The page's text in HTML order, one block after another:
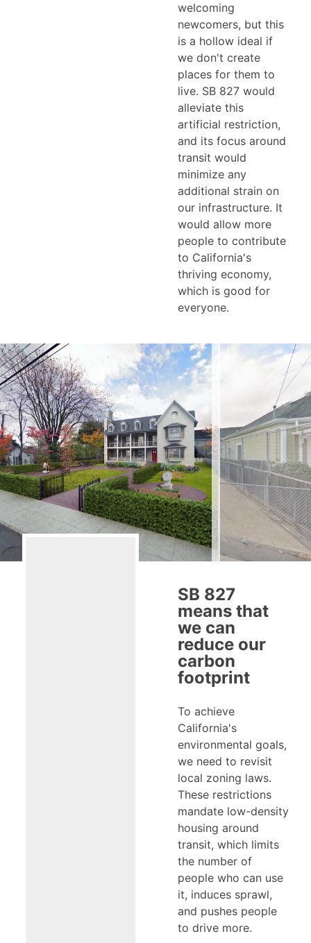
welcoming
newcomers, but this
is a hollow ideal if
we don't create
places for them to
live. SB 827 would
alleviate this
artificial restriction,
and its focus around
transit would
minimize any
additional strain on
our infrastructure. It
would allow more
people to contribute
to California's
thriving economy,
which is good for
everyone.
SB 827
means that
we can
reduce our
carbon
footprint
To achieve
California's
environmental goals,
we need to revisit
local zoning laws.
These restrictions
mandate low-density
housing around
transit, which limits
the number of
people who can use
it, induces sprawl,
and pushes people
to drive more.